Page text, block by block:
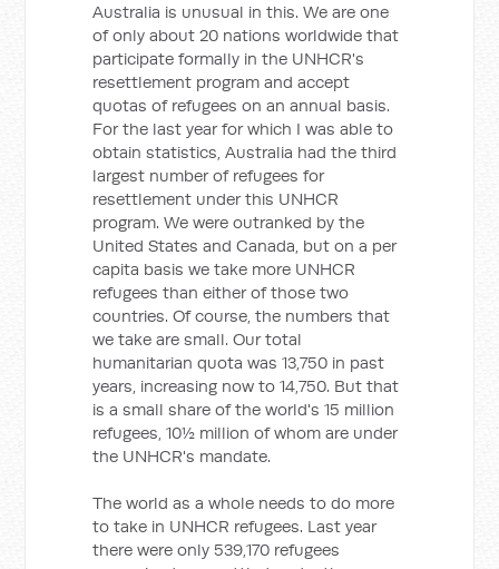
Australia is unusual in this. We are one
of only about 20 nations worldwide that
participate formally in the UNHCR's
resettlement program and accept
quotas of refugees on an annual basis.
For the last year for which I was able to
obtain statistics, Australia had the third
largest number of refugees for
resettlement under this UNHCR
program. We were outranked by the
United States and Canada, but on a per
capita basis we take more UNHCR
refugees than either of those two
countries. Of course, the numbers that
we take are small. Our total
humanitarian quota was 13,750 in past
years, increasing now to 14,750. But that
is a small share of the world's 15 million
refugees, 10½ million of whom are under
the UNHCR's mandate.
The world as a whole needs to do more
to take in UNHCR refugees. Last year
there were only 539,170 refugees